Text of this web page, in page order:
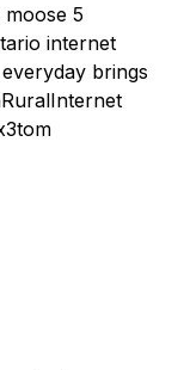
5
internet
brings